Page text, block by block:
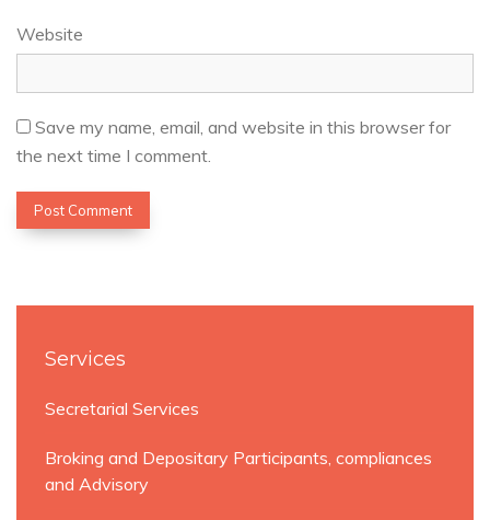
Website
Save my name, email, and website in this browser for
the next time I comment.
Services
Secretarial Services
Broking and Depositary Participants, compliances
and Advisory